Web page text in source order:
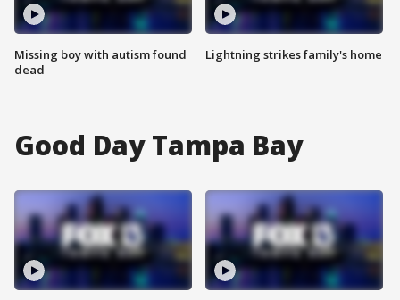
Missing boy with autism found
dead
Lightning strikes family's home
Good Day Tampa Bay